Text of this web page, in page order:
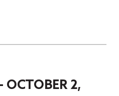
OCTOBER 2,